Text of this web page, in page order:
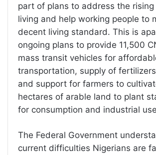
part of plans to address the
living and help working people to
decent living standard. This is
ongoing plans to provide 11,500
mass transit vehicles for
transportation, supply of
and support for farmers to
hectares of arable land to plant
for consumption and industrial
The Federal Government
current difficulties Nigerians are